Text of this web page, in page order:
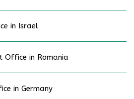
in Israel
Office in Romania
in Germany